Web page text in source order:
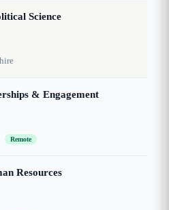
Science
& Engagement
Remote
Resources